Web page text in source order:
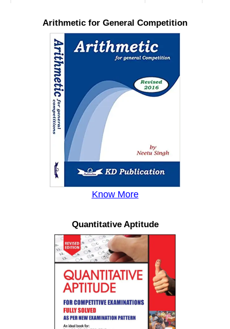
Arithmetic for General Competition
Know More
Quantitative Aptitude